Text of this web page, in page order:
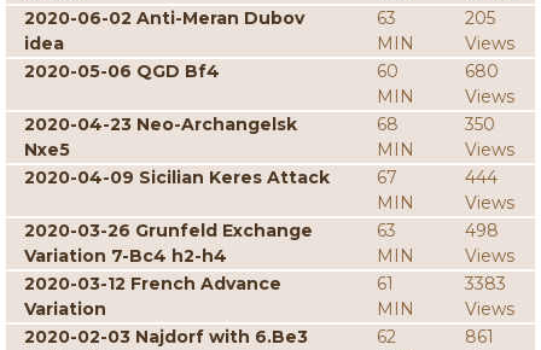
2020-06-02 Anti-Meran Dubov
idea
63
MIN
205
Views
2020-05-06 QGD Bf4
60
MIN
680
Views
2020-04-23 Neo-Archangelsk
Nxe5
68
MIN
350
Views
2020-04-09 Sicilian Keres Attack
67
MIN
444
Views
2020-03-26 Grunfeld Exchange
Variation 7-Bc4 h2-h4
63
MIN
498
Views
2020-03-12 French Advance
Variation
61
MIN
3383
Views
2020-02-03 Najdorf with 6.Be3
62
861